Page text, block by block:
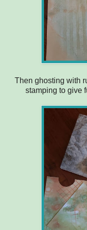
Then ghosting with
stamping to give